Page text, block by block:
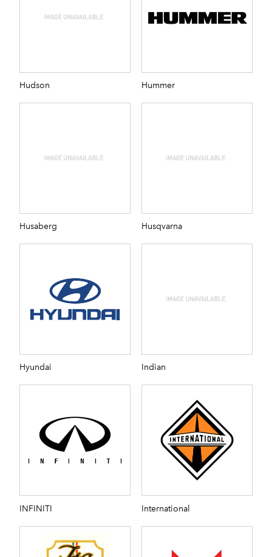
Hudson Hummer
Husaberg Husqvarna
Hyundai Indian
INFINITI International